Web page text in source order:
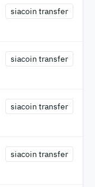
siacoin transfer
siacoin transfer
siacoin transfer
siacoin transfer